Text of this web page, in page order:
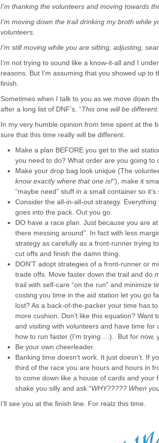
I’m thanking the volunteers and moving towards
I’m moving down the trail drinking my broth while
volunteers.
I’m still moving while you are sitting, adjusting,
I’m not trying to sound like a know-it-all and I
reasons. But I’m assuming that you showed up
finish.
Sometimes when I talk to you as we move down
after a long list of DNF’s. “This one will be different
In my very humble opinion from time spent at the
sure that this time really will be different.
Make a plan BEFORE you get to the aid
you need to do? What order are you going to
Make your drop bag look unique (The
know exactly where that one is!“), make it
“maybe need” stuff in a small container so
Consider the all-in-all-out strategy.
goes into the pack. Out you go.
DO have a race plan. Just because you are
there messing around”. In fact with less
strategy as carefully as a front-runner trying
cut offs and finish the damn thing.
DON’T adopt strategies of a front-runner or
trade offs. Move faster down the trail and do
trail with self-care “on the run” and minimize
costing you time in the aid station let you go
lost? As a back-of-the-packer your time has
more cushion. Don’t like this equation?
and visiting with volunteers and have time
how to run faster (I’m trying….). But for now,
Be your own cheerleader.
Banking time doesn’t work. It just doesn’t. If
third of the race you are hours and hours in
to come down like a house of cards and
shake you silly and ask “WHY????? When
I’ll see you at the finish line. For realz this time.